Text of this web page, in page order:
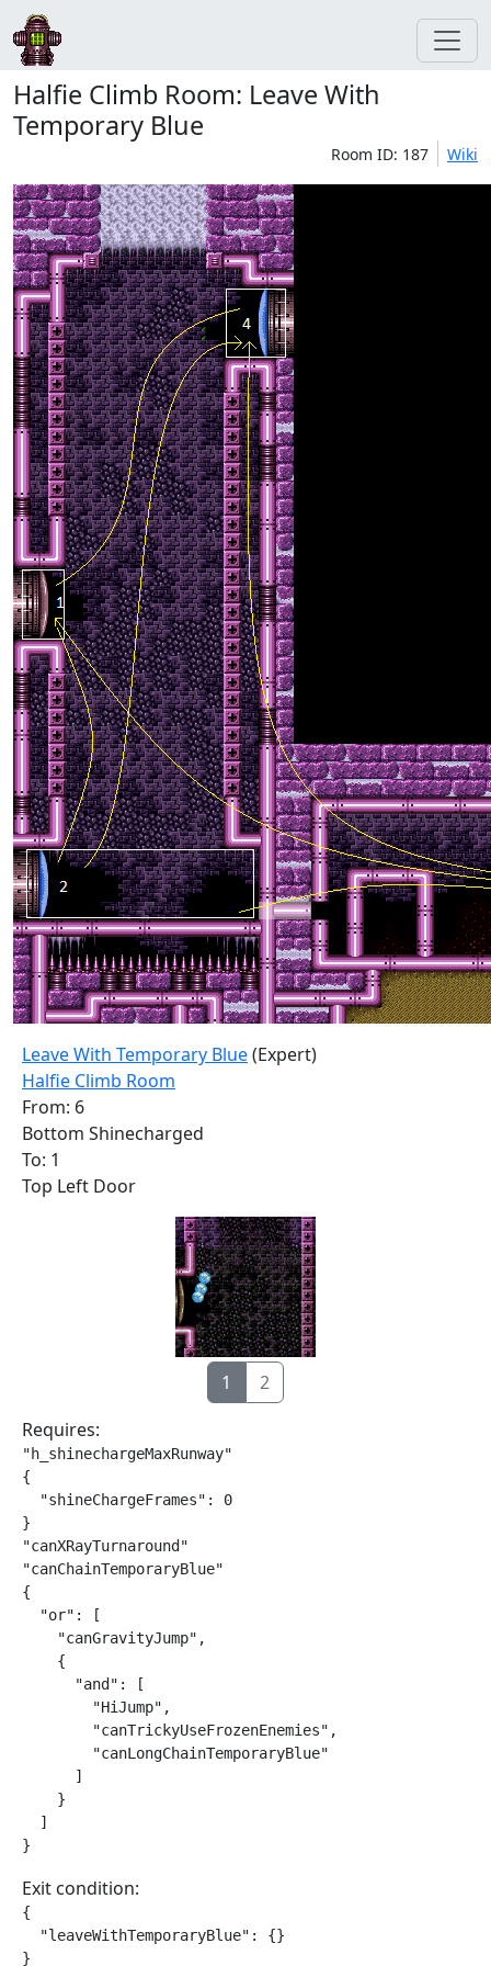
Halfie Climb Room: Leave With
Temporary Blue
Room ID: 187 Wiki
Leave With Temporary Blue(Expert)
Halfie Climb Room
From: 6
Bottom Shinecharged
To: 1
Top Left Door
1
2
Requires:
"h_shinechargeMaxRunway"
{
  "shineChargeFrames": 0
}
"canXRayTurnaround"
"canChainTemporaryBlue"
{
  "or": [
    "canGravityJump",
    {
      "and": [
        "HiJump",
        "canTrickyUseFrozenEnemies",
        "canLongChainTemporaryBlue"
      ]
    }
  ]
}
Exit condition:
{
  "leaveWithTemporaryBlue": {}
}